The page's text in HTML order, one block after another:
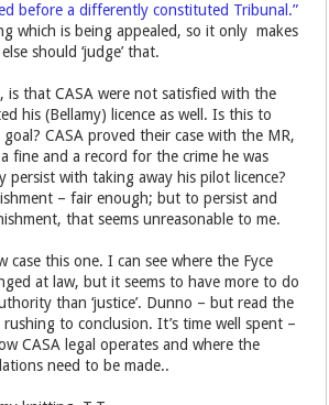
before a differently constituted Tribunal.”
which is being appealed, so it only makes
should ‘judge’ that.
is that CASA were not satisfied with the
his (Bellamy) licence as well. Is this to
CASA proved their case with the MR,
fine and a record for the crime he was
persist with taking away his pilot licence?
– fair enough; but to persist and
that seems unreasonable to me.
case this one. I can see where the Fyce
at law, but it seems to have more to do
than ‘justice’. Dunno – but read the
to conclusion. It’s time well spent –
CASA legal operates and where the
need to be made..